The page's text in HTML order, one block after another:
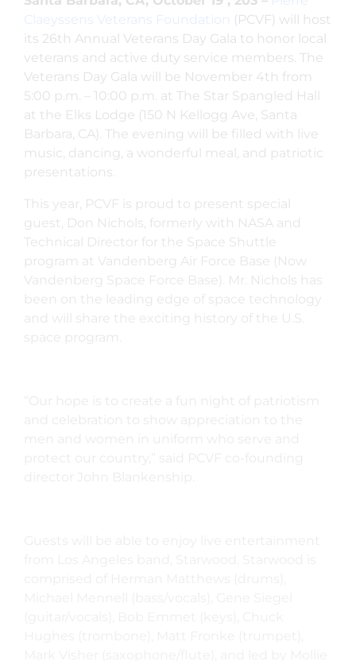
Claeyssens Veterans Foundation (PCVF) will host
its 26th Annual Veterans Day Gala to honor local
veterans and active duty service members. The
Veterans Day Gala will be November 4th from
5:00 p.m. – 10:00 p.m. at The Star Spangled Hall
at the Elks Lodge (150 N Kellogg Ave, Santa
Barbara, CA). The evening will be filled with live
music, dancing, a wonderful meal, and patriotic
presentations.
This year, PCVF is proud to present special
guest, Don Nichols, formerly with NASA and
Technical Director for the Space Shuttle
program at Vandenberg Air Force Base (Now
Vandenberg Space Force Base). Mr. Nichols has
been on the leading edge of space technology
and will share the exciting history of the U.S.
space program.